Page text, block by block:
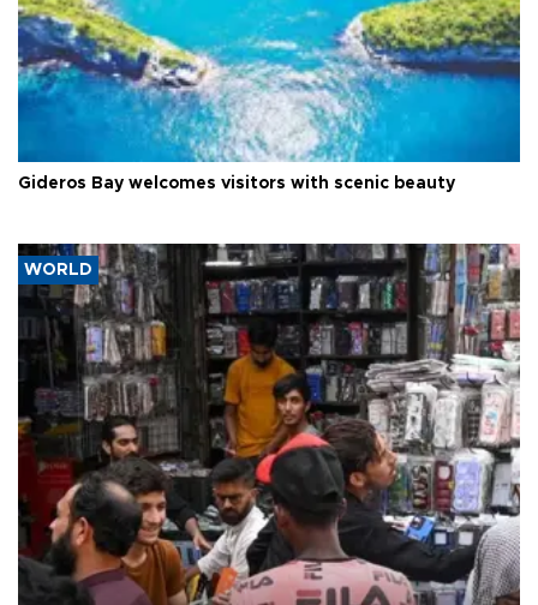
Gideros Bay welcomes visitors with scenic beauty
WORLD